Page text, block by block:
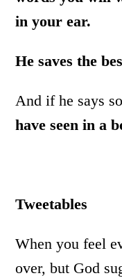
in your ear.
He saves the
And if he says
have seen in a
Tweetables
When you feel
over, but God